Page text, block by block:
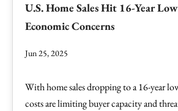
U.S. Home Sales Hit 16-Year
Economic Concerns
Jun 25, 2025
With home sales dropping to a 16-year
costs are limiting buyer capacity and